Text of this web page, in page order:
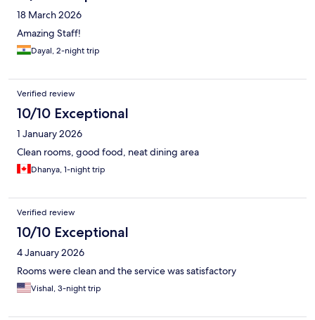
18 March 2026
Amazing Staff!
Dayal, 2-night trip
Verified review
10/10 Exceptional
1 January 2026
Clean rooms, good food, neat dining area
Dhanya, 1-night trip
Verified review
10/10 Exceptional
4 January 2026
Rooms were clean and the service was satisfactory
Vishal, 3-night trip